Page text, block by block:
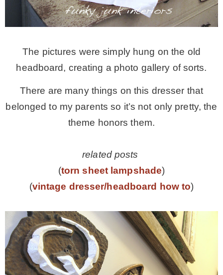
The pictures were simply hung on the old
headboard, creating a photo gallery of sorts.
There are many things on this dresser that
belonged to my parents so it’s not only pretty, the
theme honors them.
related posts
(torn sheet lampshade)
(vintage dresser/headboard how to)